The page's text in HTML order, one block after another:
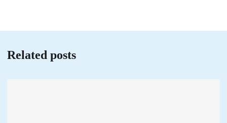
Related posts